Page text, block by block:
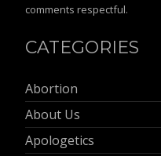
comments respectful.
CATEGORIES
Abortion
About Us
Apologetics